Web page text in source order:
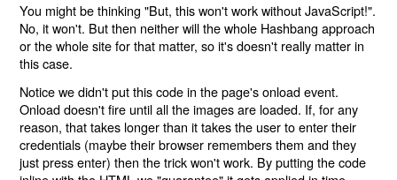
You might be thinking "But, this won't work without JavaScript!".
No, it won't. But then neither will the whole Hashbang approach
or the whole site for that matter, so it's doesn't really matter in
this case.
Notice we didn't put this code in the page's onload event.
Onload doesn't fire until all the images are loaded. If, for any
reason, that takes longer than it takes the user to enter their
credentials (maybe their browser remembers them and they
just press enter) then the trick won't work. By putting the code